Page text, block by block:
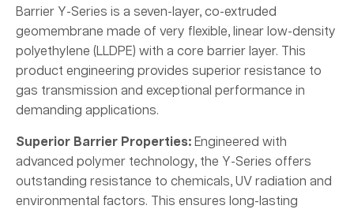
Barrier Y-Series is a seven-layer, co-extruded
geomembrane made of very flexible, linear low-density
polyethylene (LLDPE) with a core barrier layer. This
product engineering provides superior resistance to
gas transmission and exceptional performance in
demanding applications.
Superior Barrier Properties: Engineered with
advanced polymer technology, the Y-Series offers
outstanding resistance to chemicals, UV radiation and
environmental factors. This ensures long-lasting